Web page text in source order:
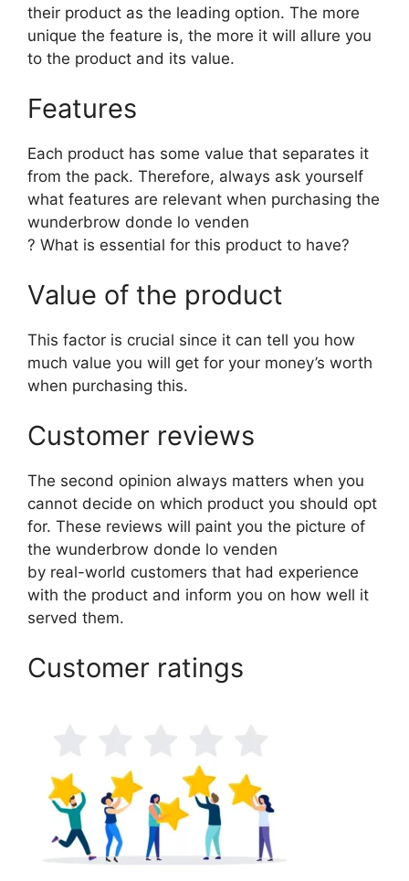
their product as the leading option. The more
unique the feature is, the more it will allure you
to the product and its value.
Features
Each product has some value that separates it
from the pack. Therefore, always ask yourself
what features are relevant when purchasing the
wunderbrow donde lo venden
? What is essential for this product to have?
Value of the product
This factor is crucial since it can tell you how
much value you will get for your money’s worth
when purchasing this.
Customer reviews
The second opinion always matters when you
cannot decide on which product you should opt
for. These reviews will paint you the picture of
the wunderbrow donde lo venden
by real-world customers that had experience
with the product and inform you on how well it
served them.
Customer ratings